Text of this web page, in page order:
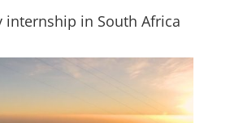
internship in South Africa